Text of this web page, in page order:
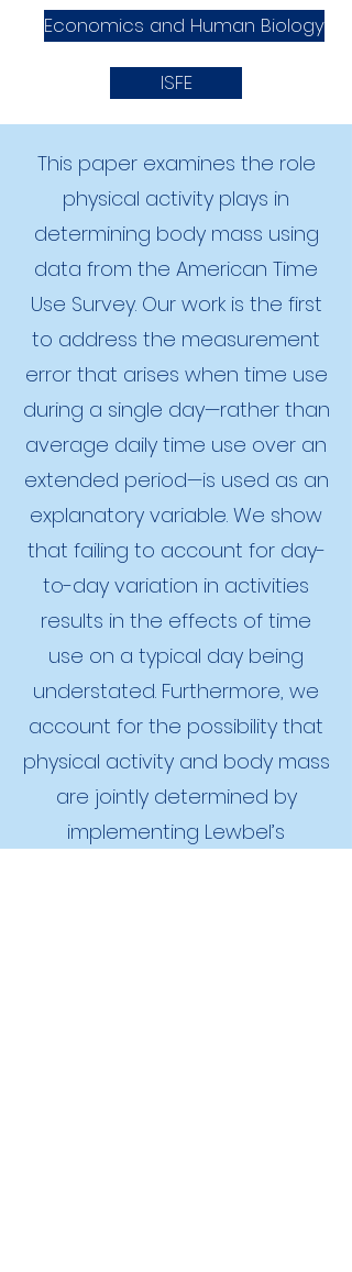
Economics and Human Biology
ISFE
This paper examines the role
physical activity plays in
determining body mass using
data from the American Time
Use Survey. Our work is the first
to address the measurement
error that arises when time use
during a single day—rather than
average daily time use over an
extended period—is used as an
explanatory variable. We show
that failing to account for day-
to-day variation in activities
results in the effects of time
use on a typical day being
understated. Furthermore, we
account for the possibility that
physical activity and body mass
are jointly determined by
implementing Lewbel’s